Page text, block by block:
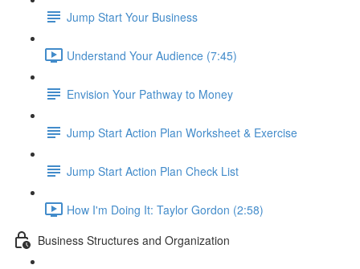
Jump Start Your Business
Understand Your Audience (7:45)
Envision Your Pathway to Money
Jump Start Action Plan Worksheet & Exercise
Jump Start Action Plan Check List
How I'm Doing It: Taylor Gordon (2:58)
Business Structures and Organization